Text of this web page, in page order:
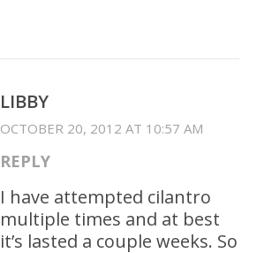
LIBBY
OCTOBER 20, 2012 AT 10:57 AM
REPLY
I have attempted cilantro
multiple times and at best
it’s lasted a couple weeks. So